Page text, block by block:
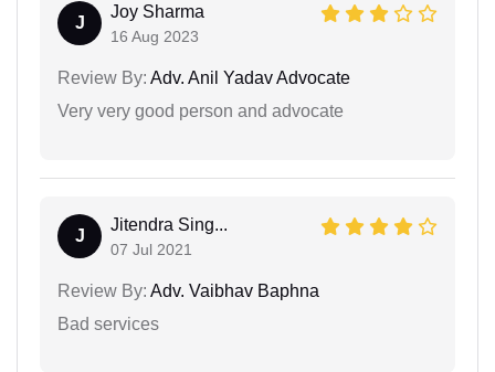
J
Joy Sharma
16 Aug 2023
Review By: Adv. Anil Yadav Advocate
Very very good person and advocate
J
Jitendra Sing...
07 Jul 2021
Review By: Adv. Vaibhav Baphna
Bad services